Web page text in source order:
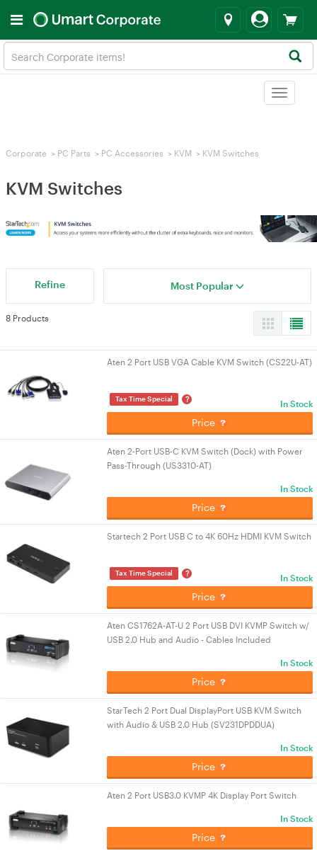
Toggle
Corporate > PC Parts > PC Accessories > KVM > KVM Switches
KVM Switches
Refine Most Popular
8 Products
Aten 2 Port USB VGA Cable KVM Switch (CS22U-AT)
Tax Time Special ? In Stock
Price
Aten 2-Port USB-C KVM Switch (Dock) with Power
Pass-Through (US3310-AT)
In Stock
Price
Startech 2 Port USB C to 4K 60Hz HDMI KVM Switch
Tax Time Special ? In Stock
Price
Aten CS1762A-AT-U 2 Port USB DVI KVMP Switch w/
USB 2.0 Hub and Audio - Cables Included
In Stock
Price
StarTech 2 Port Dual DisplayPort USB KVM Switch
with Audio & USB 2.0 Hub (SV231DPDDUA)
In Stock
Price
Aten 2 Port USB3.0 KVMP 4K Display Port Switch
In Stock
Price